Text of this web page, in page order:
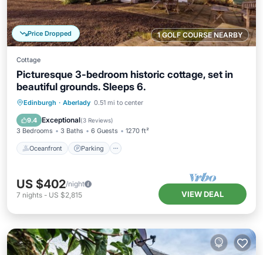
1 GOLF COURSE NEARBY
Price Dropped
Cottage
Picturesque 3-bedroom historic cottage, set in
beautiful grounds. Sleeps 6.
Edinburgh · Aberlady 0.51 mi to center
9.4 Exceptional(3 Reviews)
3 Bedrooms 3 Baths 6 Guests 1270 ft²
Oceanfront Parking
Oceanfront Parking
Balcony/Terrace
US $402/night
7 nights - US $2,815 VIEW DEAL